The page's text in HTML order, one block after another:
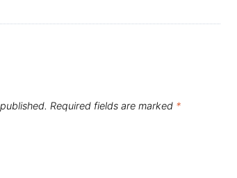
Required fields are marked *